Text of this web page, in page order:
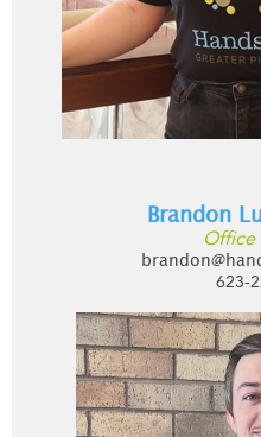
Brandon
Office
623-